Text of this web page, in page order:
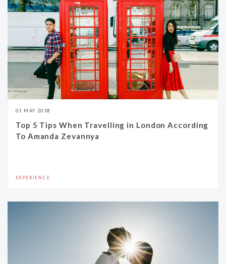
01 MAY 2018
Top 5 Tips When Travelling in London According
To Amanda Zevannya
EXPERIENCE